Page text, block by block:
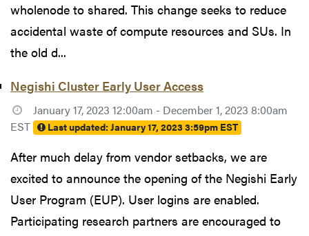
wholenode to shared. This change seeks to reduce
accidental waste of compute resources and SUs. In
the old d...
Negishi Cluster Early User Access
January 17, 2023 12:00am - December 1, 2023 8:00am
EST
Last updated:January 17, 2023 3:59pm EST
After much delay from vendor setbacks, we are
excited to announce the opening of the Negishi Early
User Program (EUP). User logins are enabled.
Participating research partners are encouraged to